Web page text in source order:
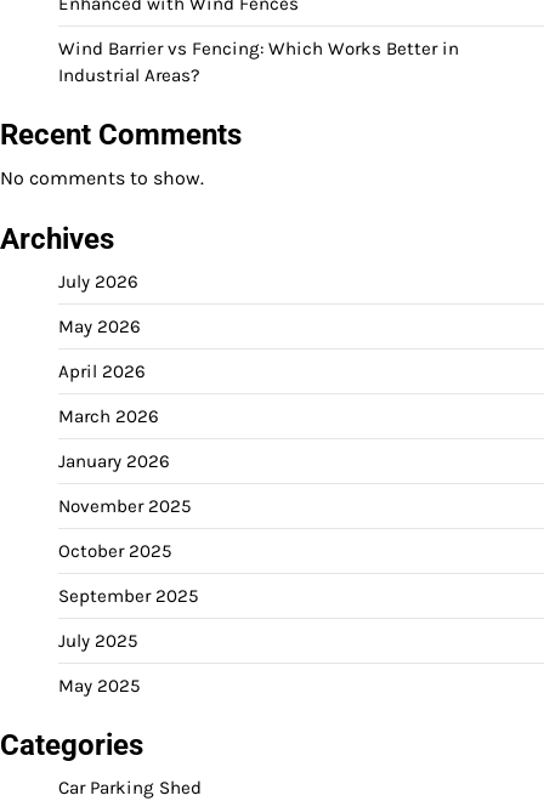
Wind Barrier vs Fencing: Which Works Better in
Industrial Areas?
Recent Comments
No comments to show.
Archives
July 2026
May 2026
April 2026
March 2026
January 2026
November 2025
October 2025
September 2025
July 2025
May 2025
Categories
Car Parking Shed